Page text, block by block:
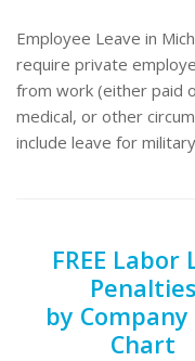
Employee Leave in
require private
from work (either paid
medical, or other
include leave for
FREE Labor
Penalties
by Company
Chart